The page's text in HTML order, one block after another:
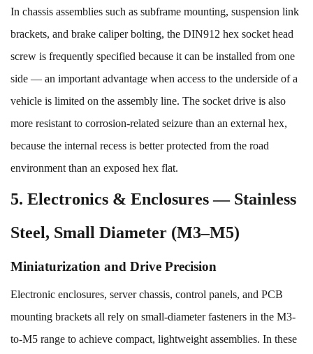
In chassis assemblies such as subframe mounting, suspension link
brackets, and brake caliper bolting, the DIN912 hex socket head
screw is frequently specified because it can be installed from one
side — an important advantage when access to the underside of a
vehicle is limited on the assembly line. The socket drive is also
more resistant to corrosion-related seizure than an external hex,
because the internal recess is better protected from the road
environment than an exposed hex flat.
5. Electronics & Enclosures — Stainless
Steel, Small Diameter (M3–M5)
Miniaturization and Drive Precision
Electronic enclosures, server chassis, control panels, and PCB
mounting brackets all rely on small-diameter fasteners in the M3-
to-M5 range to achieve compact, lightweight assemblies. In these